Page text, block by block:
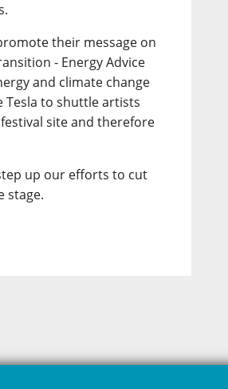
their message on
- Energy Advice
and climate change
Tesla to shuttle artists
site and therefore
up our efforts to cut
stage.